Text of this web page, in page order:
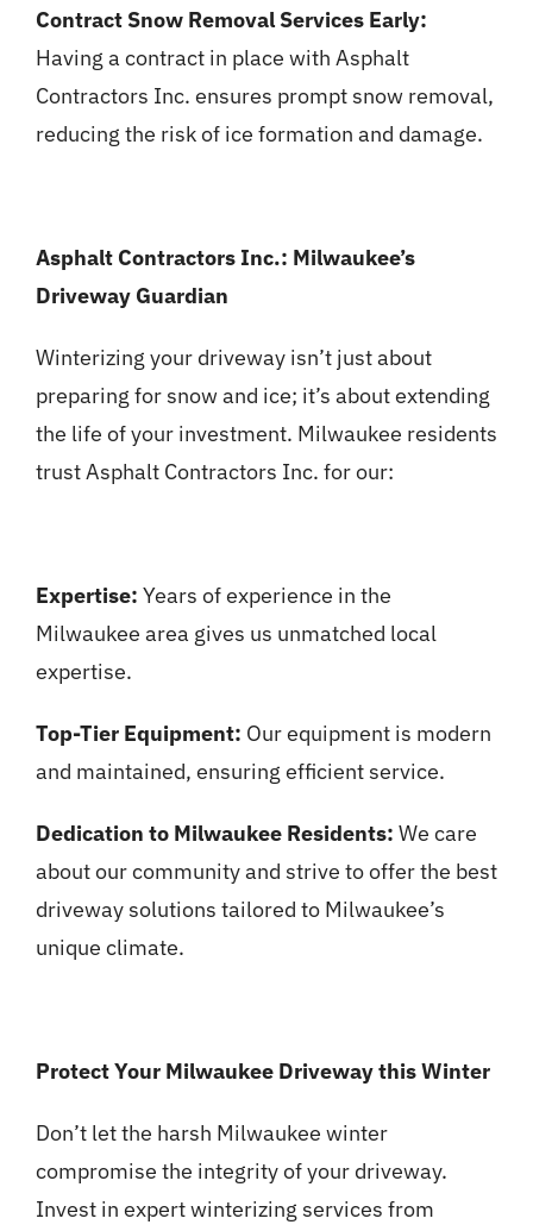
Contract Snow Removal Services Early:
Having a contract in place with Asphalt
Contractors Inc. ensures prompt snow removal,
reducing the risk of ice formation and damage.
Asphalt Contractors Inc.: Milwaukee’s
Driveway Guardian
Winterizing your driveway isn’t just about
preparing for snow and ice; it’s about extending
the life of your investment. Milwaukee residents
trust Asphalt Contractors Inc. for our:
Expertise: Years of experience in the
Milwaukee area gives us unmatched local
expertise.
Top-Tier Equipment: Our equipment is modern
and maintained, ensuring efficient service.
Dedication to Milwaukee Residents: We care
about our community and strive to offer the best
driveway solutions tailored to Milwaukee’s
unique climate.
Protect Your Milwaukee Driveway this Winter
Don’t let the harsh Milwaukee winter
compromise the integrity of your driveway.
Invest in expert winterizing services from